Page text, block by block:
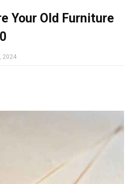
Your Old Furniture
2024